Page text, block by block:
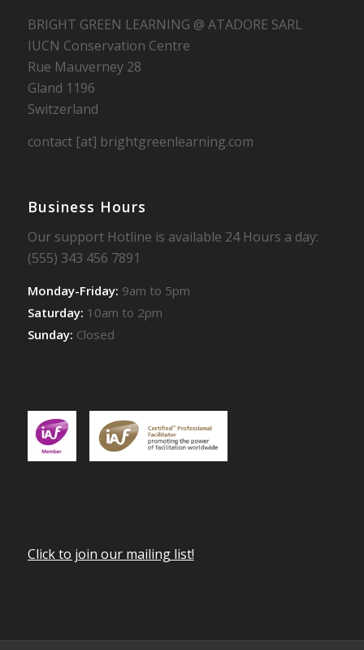
BRIGHT GREEN LEARNING @ ATADORE SARL
IUCN Conservation Centre
Rue Mauverney 28
Gland 1196
Switzerland
contact [at] brightgreenlearning.com
Business Hours
Our support Hotline is available 24 Hours a day:
(555) 343 456 7891
Monday-Friday: 9am to 5pm
Saturday: 10am to 2pm
Sunday: Closed
Click to join our mailing list!